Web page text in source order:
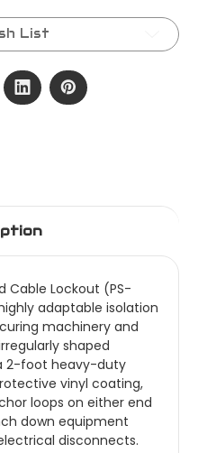
List
Cable Lockout (PS-
adaptable isolation
machinery and
shaped
2-foot heavy-duty
vinyl coating,
loops on either end
down equipment
disconnects.